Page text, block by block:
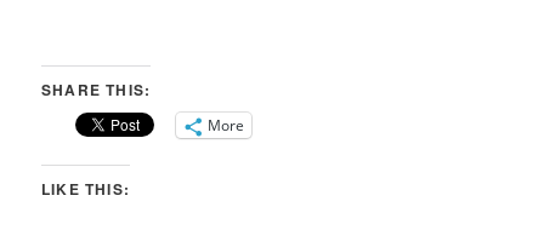
SHARE THIS:
More
LIKE THIS: